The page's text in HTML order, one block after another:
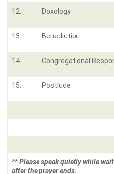
12. Doxology
13. Benediction
14. Congregational
15. Postlude
** Please speak quietly while
after the prayer ends.